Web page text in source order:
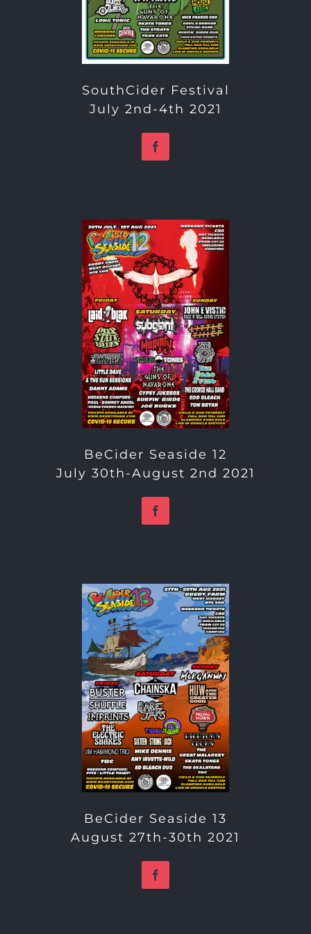
SouthCider Festival
July 2nd-4th 2021
BeCider Seaside 12
July 30th-August 2nd 2021
BeCider Seaside 13
August 27th-30th 2021